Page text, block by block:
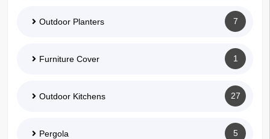
Outdoor Planters 7
Furniture Cover 1
Outdoor Kitchens 27
Pergola 5